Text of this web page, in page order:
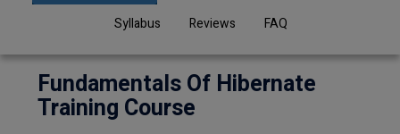
Syllabus Reviews FAQ
Fundamentals Of Hibernate
Training Course